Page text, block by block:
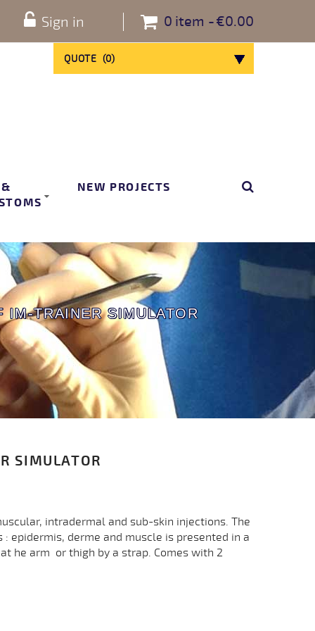
0 item €0.00
Sign in
QUOTE (0)
NEW PROJECTS
IM-TRAINER SIMULATOR
SIMULATOR
intradermal and sub-skin injections. The
epidermis, derme and muscle is presented in a
he arm or thigh by a strap. Comes with 2